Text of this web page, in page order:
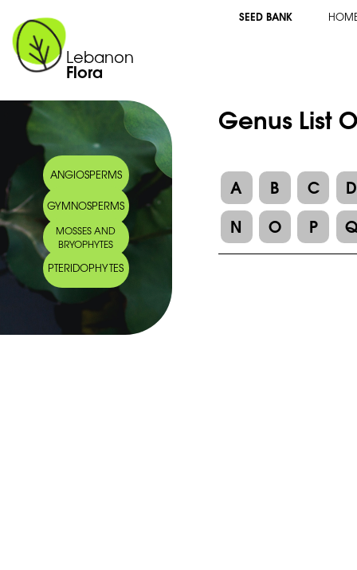
Lebanon
Flora
SEED BANK
ANGIOSPERMS
GYMNOSPERMS
MOSSES AND
BRYOPHYTES
PTERIDOPHYTES
Genus List
A B C
D
N
O P